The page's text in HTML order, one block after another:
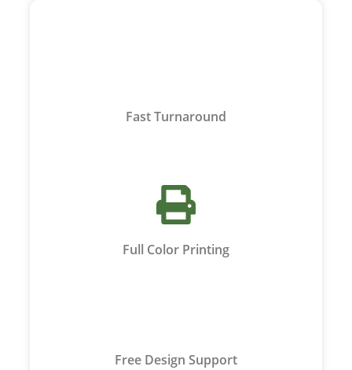
Fast Turnaround
Full Color Printing
Free Design Support